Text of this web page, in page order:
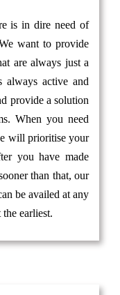
is in dire need of
want to provide
are always just a
always active and
provide a solution
When you need
will prioritise your
you have made
than that, our
be availed at any
earliest.